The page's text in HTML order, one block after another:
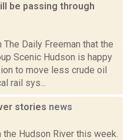
be passing through
Daily Freeman that the
Scenic Hudson is happy
to move less crude oil
rail sys...
stories news
Hudson River this week.